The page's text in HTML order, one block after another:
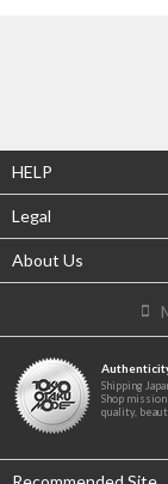
HELP
Legal
About Us
Shipping
Shop
quality,